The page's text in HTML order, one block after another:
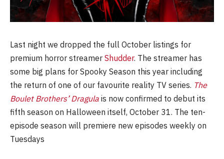
Last night we dropped the full October listings for
premium horror streamer Shudder. The streamer has
some big plans for Spooky Season this year including
the return of one of our favourite reality TV series. The
Boulet Brothers’ Dragula is now confirmed to debut its
fifth season on Halloween itself, October 31. The ten-
episode season will premiere new episodes weekly on
Tuesdays